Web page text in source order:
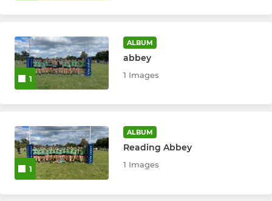
1
ALBUM
abbey
1 Images
1
ALBUM
Reading Abbey
1 Images